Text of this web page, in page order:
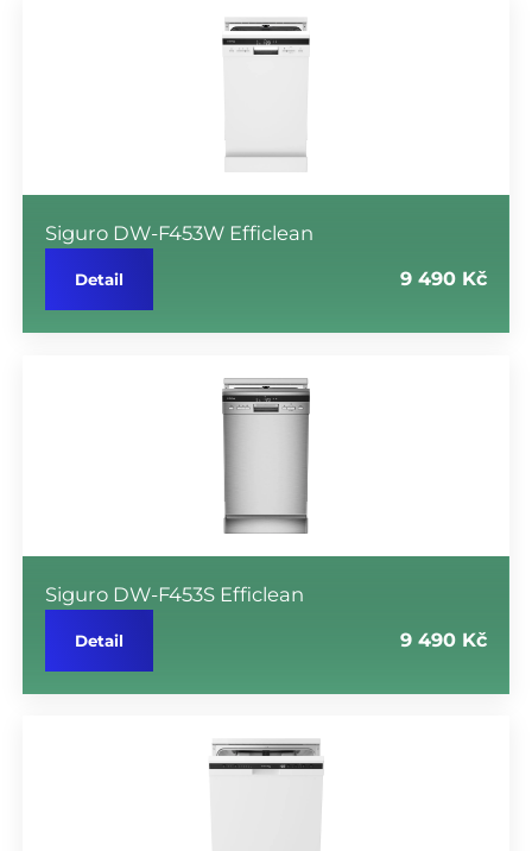
Siguro DW-F453W Efficlean
Detail 9 490 Kč
Siguro DW-F453S Efficlean
Detail 9 490 Kč